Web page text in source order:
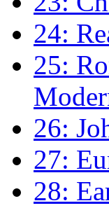
24:
25:
26:
27:
28: